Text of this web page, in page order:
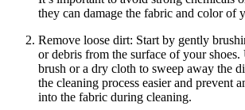
they can damage the fabric and color of
Remove loose dirt: Start by gently
or debris from the surface of your shoes.
brush or a dry cloth to sweep away the
the cleaning process easier and prevent
into the fabric during cleaning.